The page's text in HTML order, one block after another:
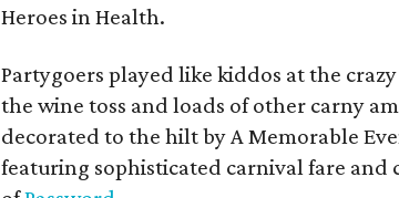
Heroes in Health.
Partygoers played like kiddos at the
the wine toss and loads of other carny
decorated to the hilt by A Memorable
featuring sophisticated carnival fare